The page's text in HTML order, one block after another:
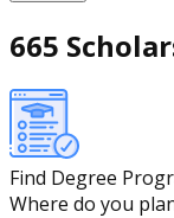
665
Find Degree
Where do you